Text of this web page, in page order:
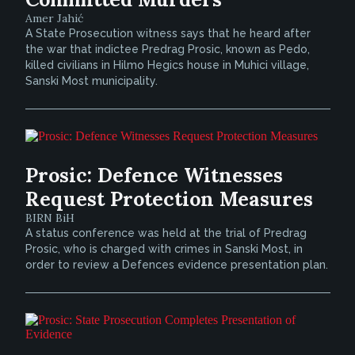
Amer Jahić
A State Prosecution witness says that he heard after
the war that indictee Predrag Prosic, known as Pedo,
killed civilians in Hilmo Hegics house in Muhici village,
Sanski Most municipality.
Prosic: Defence Witnesses
Request Protection Measures
BIRN BiH
A status conference was held at the trial of Predrag
Prosic, who is charged with crimes in Sanski Most, in
order to review a Defences evidence presentation plan.